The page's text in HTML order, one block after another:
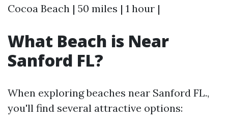
Cocoa Beach | 50 miles | 1 hour |
What Beach is Near
Sanford FL?
When exploring beaches near Sanford FL.,
you'll find several attractive options: